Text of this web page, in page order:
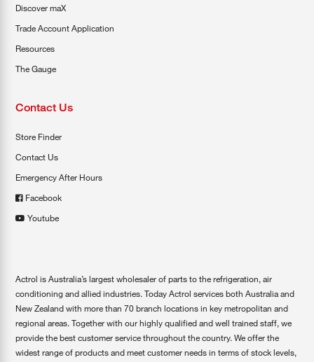
Discover maX
Trade Account Application
Resources
The Gauge
Contact Us
Store Finder
Contact Us
Emergency After Hours
Facebook
Youtube
Actrol is Australia’s largest wholesaler of parts to the refrigeration, air
conditioning and allied industries. Today Actrol services both Australia and
New Zealand with more than 70 branch locations in key metropolitan and
regional areas. Together with our highly qualified and well trained staff, we
provide the best customer service throughout the country. We offer the
widest range of products and meet customer needs in terms of stock levels,